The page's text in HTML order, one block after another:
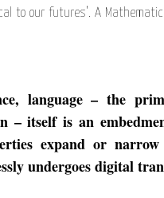
to our futures’. A
language – the
– itself is an
expand or
undergoes digital